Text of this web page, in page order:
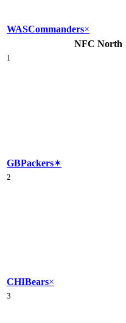
WASCommanders×
NFC North
1
GBPackers✶
2
CHIBears×
3